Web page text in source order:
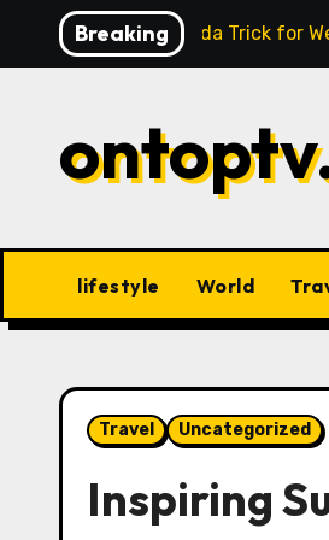
Breaking
Baking Soda Trick for
lifestyle World
Travel Uncategorized
Inspiring